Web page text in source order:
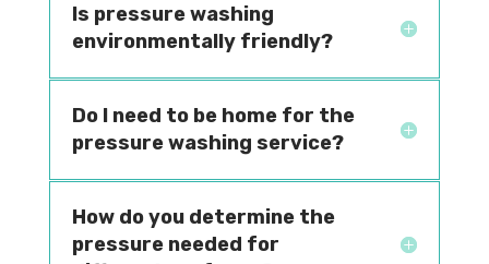
Is pressure washing
environmentally friendly?
Do I need to be home for the
pressure washing service?
How do you determine the
pressure needed for